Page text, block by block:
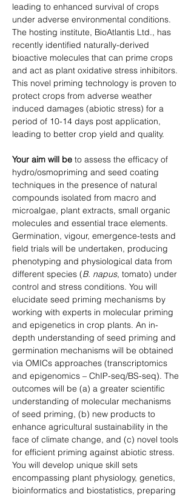
leading to enhanced survival of crops
under adverse environmental conditions.
The hosting institute, BioAtlantis Ltd., has
recently identified naturally-derived
bioactive molecules that can prime crops
and act as plant oxidative stress inhibitors.
This novel priming technology is proven to
protect crops from adverse weather
induced damages (abiotic stress) for a
period of 10-14 days post application,
leading to better crop yield and quality.
Your aim will be to assess the efficacy of
hydro/osmopriming and seed coating
techniques in the presence of natural
compounds isolated from macro and
microalgae, plant extracts, small organic
molecules and essential trace elements.
Germination, vigour, emergence-tests and
field trials will be undertaken, producing
phenotyping and physiological data from
different species (B. napus, tomato) under
control and stress conditions. You will
elucidate seed priming mechanisms by
working with experts in molecular priming
and epigenetics in crop plants. An in-
depth understanding of seed priming and
germination mechanisms will be obtained
via OMICs approaches (transcriptomics
and epigenomics – ChIP-seq/BS-seq). The
outcomes will be (a) a greater scientific
understanding of molecular mechanisms
of seed priming, (b) new products to
enhance agricultural sustainability in the
face of climate change, and (c) novel tools
for efficient priming against abiotic stress.
You will develop unique skill sets
encompassing plant physiology, genetics,
bioinformatics and biostatistics, preparing